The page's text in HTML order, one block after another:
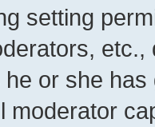
setting
or she
moderator